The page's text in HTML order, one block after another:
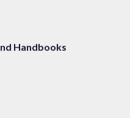
Handbooks